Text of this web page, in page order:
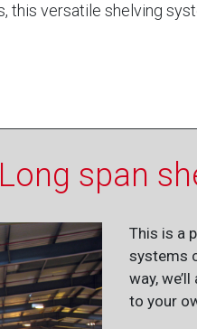
this versatile shelving
Long span
This is a
systems
way,
to your